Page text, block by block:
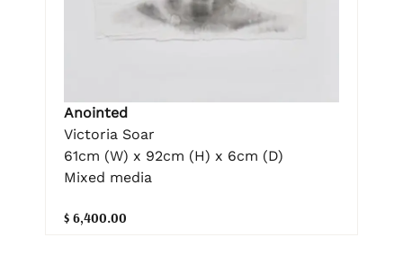
Anointed
Victoria Soar
61cm (W) x 92cm (H) x 6cm (D)
Mixed media
$ 6,400.00